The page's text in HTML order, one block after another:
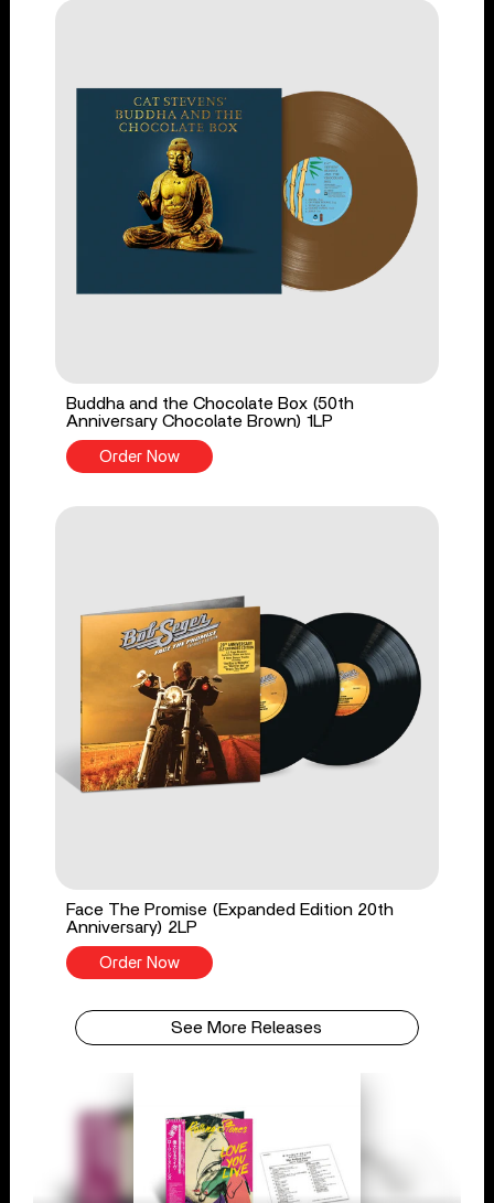
Buddha and the Chocolate Box (50th
Anniversary Chocolate Brown) 1LP
Order Now
Face The Promise (Expanded Edition 20th
Anniversary) 2LP
Order Now
See More Releases